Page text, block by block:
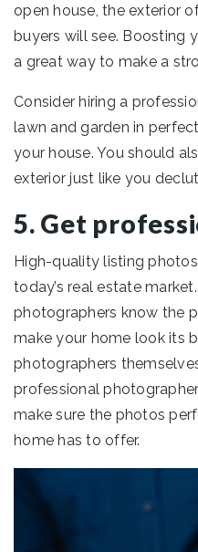
open house, the exterior
buyers will see. Boosting
a great way to make a
Consider hiring a
lawn and garden in
your house. You should
exterior just like you
5. Get
High-quality listing
today’s real estate
photographers know the
make your home look its
photographers
professional
make sure the photos
home has to offer.